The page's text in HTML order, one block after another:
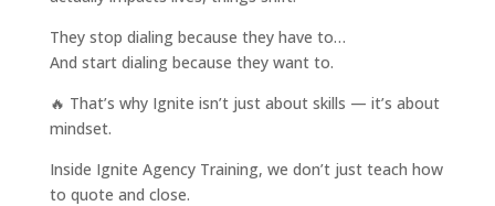
They stop dialing because they have to…
And start dialing because they want to.
🔥 That’s why Ignite isn’t just about skills — it’s about
mindset.
Inside Ignite Agency Training, we don’t just teach how
to quote and close.